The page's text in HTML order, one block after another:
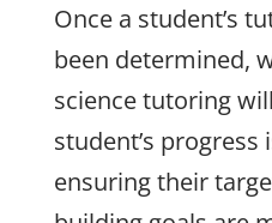
Once a student’s
been determined,
science tutoring
student’s
ensuring their